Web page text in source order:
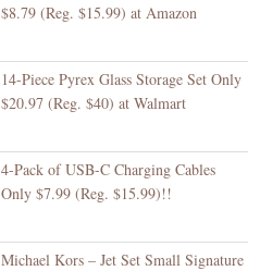
$8.79 (Reg. $15.99) at Amazon
14-Piece Pyrex Glass Storage Set Only
$20.97 (Reg. $40) at Walmart
4-Pack of USB-C Charging Cables
Only $7.99 (Reg. $15.99)!!
Michael Kors – Jet Set Small Signature